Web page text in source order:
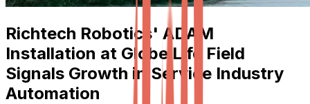
Richtech Robotics' ADAM
Installation at Globe Life Field
Signals Growth in Service Industry
Automation